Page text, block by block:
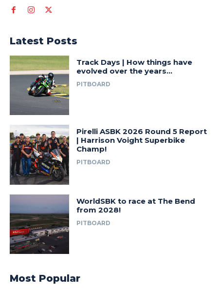
Latest Posts
Track Days | How things have
evolved over the years…
PITBOARD
Pirelli ASBK 2026 Round 5 Report
| Harrison Voight Superbike
Champ!
PITBOARD
WorldSBK to race at The Bend
from 2028!
PITBOARD
Most Popular